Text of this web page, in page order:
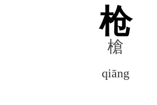
枪
槍
qiāng